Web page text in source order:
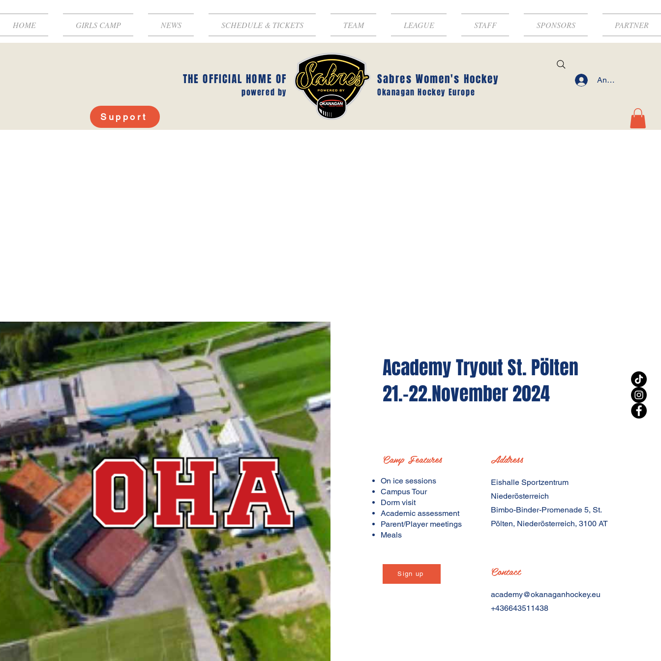
HOME GIRLS CAMP NEWS SCHEDULE & TICKETS TEAM LEAGUE STAFF SPONSORS PARTNER
THE OFFICIAL HOME OF
powered by
Sabres Women's Hockey
Okanagan Hockey Europe
Support
Anmelden
Academy Tryout St. Pölten
21.-22.November 2024
Camp Features
On ice sessions
Campus Tour
Dorm visit
Academic assessment
Parent/Player meetings
Meals
Sign up
Address
Eishalle Sportzentrum
Niederösterreich
Bimbo-Binder-Promenade 5, St.
Pölten, Niederösterreich, 3100 AT
Contact
academy@okanaganhockey.eu
+436643511438